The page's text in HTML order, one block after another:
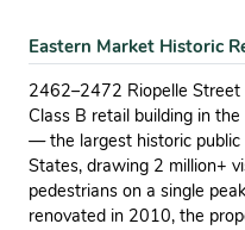
Eastern Market Historic
2462–2472 Riopelle
Class B retail building in
— the largest historic
States, drawing 2 million+
pedestrians on a single
renovated in 2010, the